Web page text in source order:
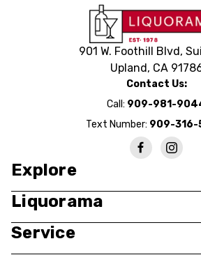
901 W. Foothill Blvd,
Upland, CA
Contact Us:
Call: 909-981-
Text Number: 909-
Explore
Liquorama
Service